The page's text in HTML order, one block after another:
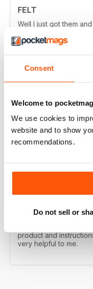
Consent
Welcome to
We use cookies to
website and to show
recommendations.
Do not sell or
FELT
Well I just got them
can't wait to get more
FELT
I like the artist stores
very inspiring! Wonder
ever be featured too.
mags like yours! Thanks!
FELT
product and
very helpful to me.